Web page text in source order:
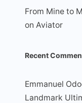
From Mine to
on Aviator
Recent
Emmanuel
Landmark